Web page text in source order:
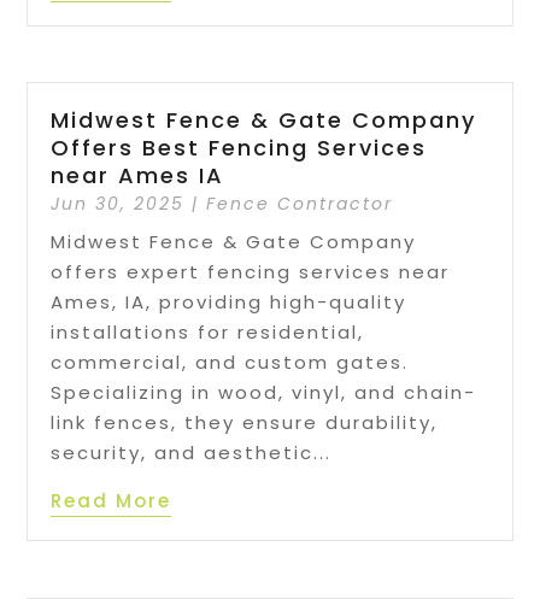
Midwest Fence & Gate Company
Offers Best Fencing Services
near Ames IA
Jun 30, 2025 |Fence Contractor
Midwest Fence & Gate Company
offers expert fencing services near
Ames, IA, providing high-quality
installations for residential,
commercial, and custom gates.
Specializing in wood, vinyl, and chain-
link fences, they ensure durability,
security, and aesthetic...
Read More